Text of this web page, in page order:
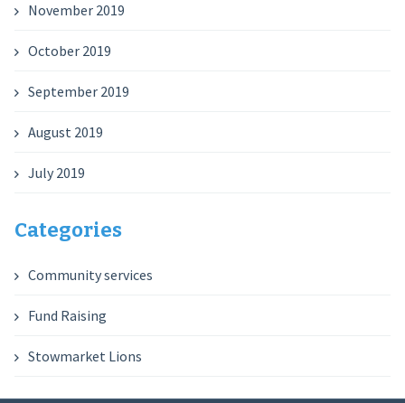
November 2019
October 2019
September 2019
August 2019
July 2019
Categories
Community services
Fund Raising
Stowmarket Lions